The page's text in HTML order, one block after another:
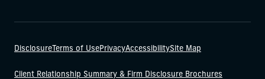
Disclosure Terms of UsePrivacyAccessibilitySite Map
Client Relationship Summary & Firm Disclosure Brochures